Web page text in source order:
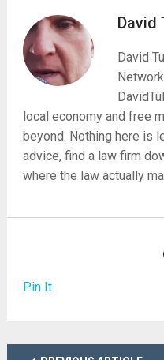
David
David
local economy and free
beyond. Nothing here is
advice, find a law firm
where the law actually
Pin It